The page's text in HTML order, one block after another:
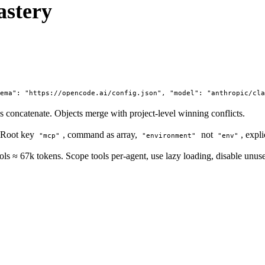
"https://opencode.ai/config.json", "model": "anthropic/
Objects merge with project-level winning conflicts.
key "mcp" , command as array, "environment" not "env" ,
≈ 67k tokens. Scope tools per-agent, use lazy loading, disable